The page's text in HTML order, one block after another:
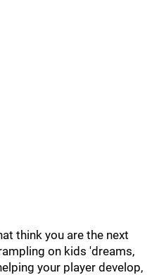
think you are the next
on kids 'dreams,
your player develop,